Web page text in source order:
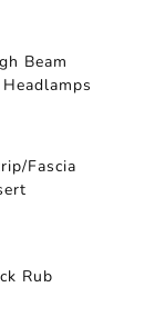
Beam
Fascia
Rub